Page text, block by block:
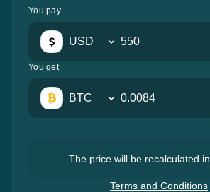
You pay
USD
You get
BTC
The price will be recalculated in
Terms and Conditions